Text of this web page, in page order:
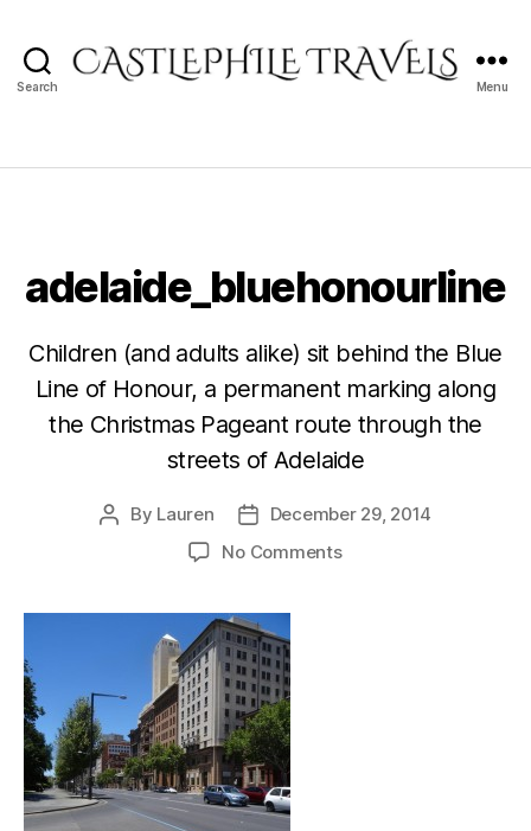
Search Menu
adelaide_bluehonourline
Children (and adults alike) sit behind the Blue
Line of Honour, a permanent marking along
the Christmas Pageant route through the
streets of Adelaide
Post
By Lauren
Post
date
December 29, 2014
No Commentson